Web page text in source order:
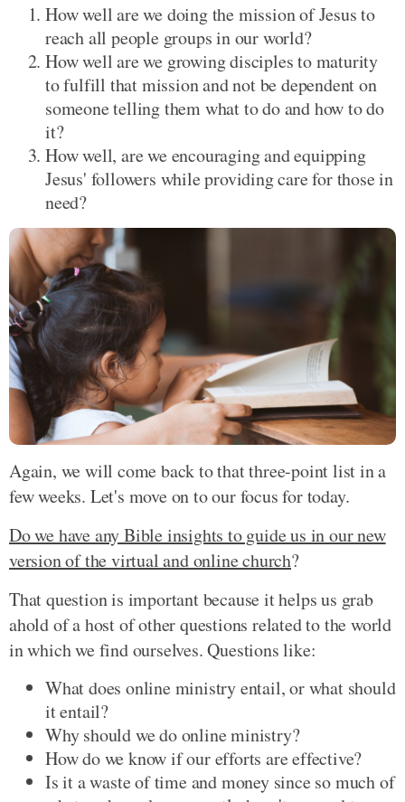
How well are we doing the mission of Jesus to
reach all people groups in our world?
How well are we growing disciples to maturity
to fulfill that mission and not be dependent on
someone telling them what to do and how to do
it?
How well, are we encouraging and equipping
Jesus' followers while providing care for those in
need?
Again, we will come back to that three-point list in a
few weeks. Let's move on to our focus for today.
Do we have any Bible insights to guide us in our new
version of the virtual and online church?
That question is important because it helps us grab
ahold of a host of other questions related to the world
in which we find ourselves. Questions like:
What does online ministry entail, or what should
it entail?
Why should we do online ministry?
How do we know if our efforts are effective?
Is it a waste of time and money since so much of